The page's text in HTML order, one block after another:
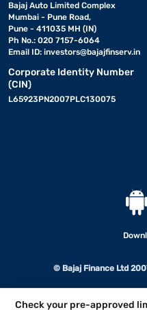
Check your pre-approved
Bajaj Auto Limited Complex
Mumbai - Pune Road,
Pune - 411035 MH (IN)
Ph No.: 020 7157-6064
Email ID: investors@bajajfinserv.in
Corporate Identity Number
(CIN)
L65923PN2007PLC130075
© Bajaj Finance Ltd